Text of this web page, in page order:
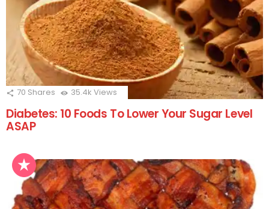
70 Shares 35.4k Views
Diabetes: 10 Foods To Lower Your Sugar Level
ASAP